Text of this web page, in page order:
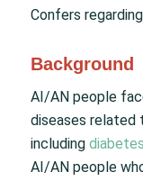
Confers
Background
AI/AN people
diseases
including diabetes
AI/AN people